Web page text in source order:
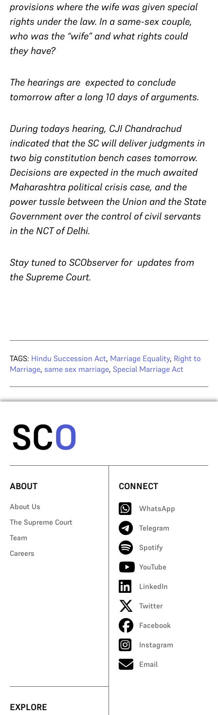
provisions where the wife was given special
rights under the law. In a same-sex couple,
who was the “wife” and what rights could
they have?
The hearings are expected to conclude
tomorrow after a long 10 days of arguments.
During todays hearing, CJI Chandrachud
indicated that the SC will deliver judgments in
two big constitution bench cases tomorrow.
Decisions are expected in the much awaited
Maharashtra political crisis case, and the
power tussle between the Union and the State
Government over the control of civil servants
in the NCT of Delhi.
Stay tuned to SCObserver for updates from
the Supreme Court.
TAGS: Hindu Succession Act, Marriage Equality, Right to
Marriage, same sex marriage, Special Marriage Act
ABOUT
About Us
The Supreme Court
Team
Careers
CONNECT
WhatsApp
Telegram
Spotify
YouTube
LinkedIn
Twitter
Facebook
Instagram
Email
EXPLORE